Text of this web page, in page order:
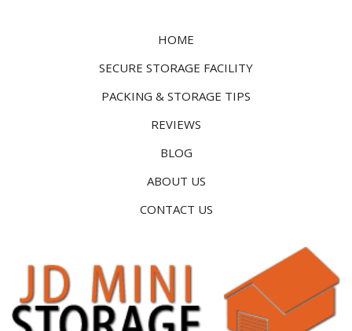
HOME
SECURE STORAGE FACILITY
PACKING & STORAGE TIPS
REVIEWS
BLOG
ABOUT US
CONTACT US